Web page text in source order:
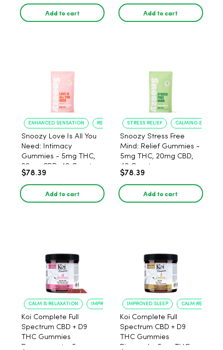
Add to cart
30ct.
Add to cart
ENHANCED SENSATION RELAXATION
Snoozy Love Is All You
Need: Intimacy
Gummies - 5mg THC,
20mg CBD, 40 Count
$78.39
Add to cart
STRESS RELIEF CALMING EFFECT
Snoozy Stress Free
Mind: Relief Gummies -
5mg THC, 20mg CBD,
40 Count
$78.39
Add to cart
CALM & RELAXATION IMPROVED SLEEP
Koi Complete Full
Spectrum CBD + D9
THC Gummies
Pomegranate, 5mg
IMPROVED SLEEP CALM
Koi Complete Full
Spectrum CBD + D9
THC Gummies
Pineapple, 5mg THC,